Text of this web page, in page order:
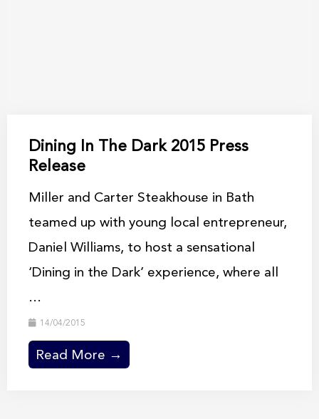
Dining In The Dark 2015 Press
Release
Miller and Carter Steakhouse in Bath
teamed up with young local entrepreneur,
Daniel Williams, to host a sensational
‘Dining in the Dark’ experience, where all
...
14/04/2015
Read More →